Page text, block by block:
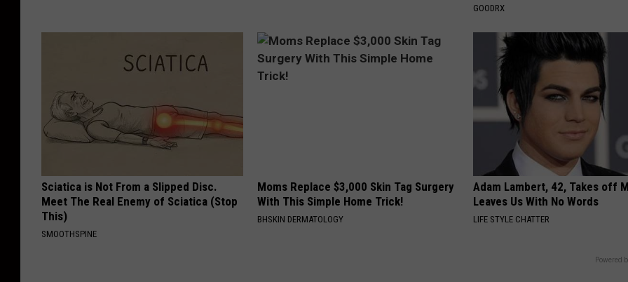
GOODRX
Sciatica is Not From a Slipped Disc.
Meet The Real Enemy of Sciatica (Stop
This)
SMOOTHSPINE
Moms Replace $3,000 Skin Tag Surgery
With This Simple Home Trick!
BHSKIN DERMATOLOGY
Adam Lambert, 42, Takes off
Leaves Us With No Words
LIFE STYLE CHATTER
Powered